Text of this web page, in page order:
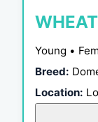
Young •
Breed:
Location: